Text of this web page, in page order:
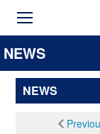
NEWS
NEWS